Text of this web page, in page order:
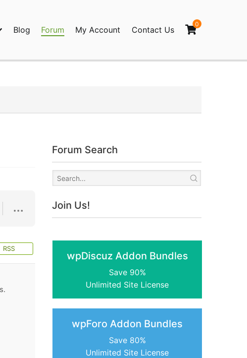
Blog Forum My Account Contact Us
0
RSS
Forum Search
Join Us!
wpDiscuz Addon Bundles
Save 90%
Unlimited Site License
wpForo Addon Bundles
Save 80%
Unlimited Site License